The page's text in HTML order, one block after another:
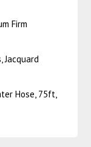
Firm
Jacquard
Hose, 75ft,